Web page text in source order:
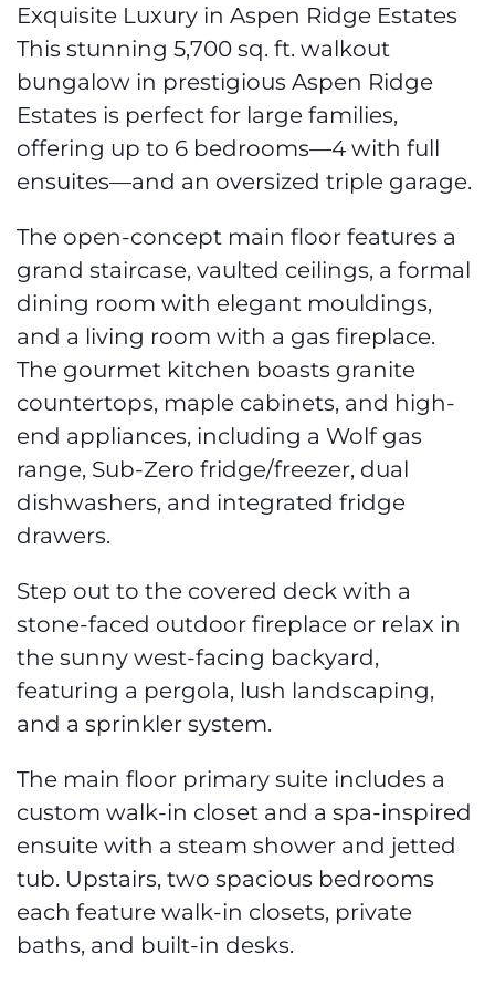
Exquisite Luxury in Aspen Ridge Estates
This stunning 5,700 sq. ft. walkout
bungalow in prestigious Aspen Ridge
Estates is perfect for large families,
offering up to 6 bedrooms—4 with full
ensuites—and an oversized triple garage.
The open-concept main floor features a
grand staircase, vaulted ceilings, a formal
dining room with elegant mouldings,
and a living room with a gas fireplace.
The gourmet kitchen boasts granite
countertops, maple cabinets, and high-
end appliances, including a Wolf gas
range, Sub-Zero fridge/freezer, dual
dishwashers, and integrated fridge
drawers.
Step out to the covered deck with a
stone-faced outdoor fireplace or relax in
the sunny west-facing backyard,
featuring a pergola, lush landscaping,
and a sprinkler system.
The main floor primary suite includes a
custom walk-in closet and a spa-inspired
ensuite with a steam shower and jetted
tub. Upstairs, two spacious bedrooms
each feature walk-in closets, private
baths, and built-in desks.